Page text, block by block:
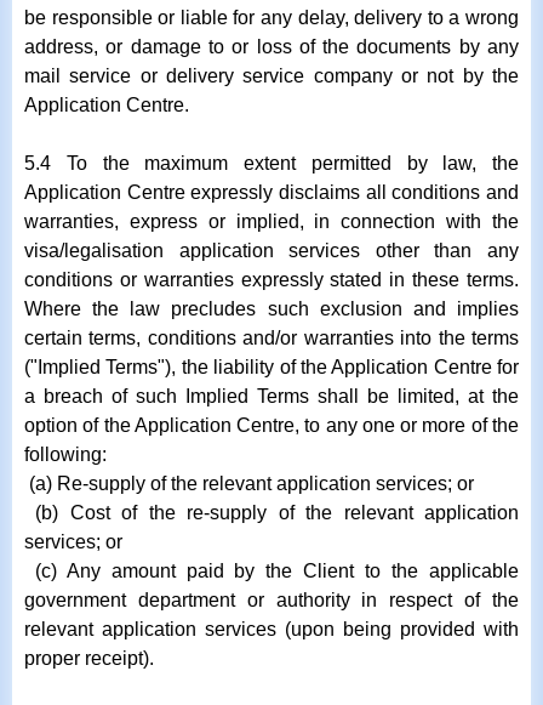
be responsible or liable for any delay, delivery to a wrong
address, or damage to or loss of the documents by any
mail service or delivery service company or not by the
Application Centre.
5.4 To the maximum extent permitted by law, the
Application Centre expressly disclaims all conditions and
warranties, express or implied, in connection with the
visa/legalisation application services other than any
conditions or warranties expressly stated in these terms.
Where the law precludes such exclusion and implies
certain terms, conditions and/or warranties into the terms
("Implied Terms"), the liability of the Application Centre for
a breach of such Implied Terms shall be limited, at the
option of the Application Centre, to any one or more of the
following:
(a) Re-supply of the relevant application services; or
(b) Cost of the re-supply of the relevant application
services; or
(c) Any amount paid by the Client to the applicable
government department or authority in respect of the
relevant application services (upon being provided with
proper receipt).